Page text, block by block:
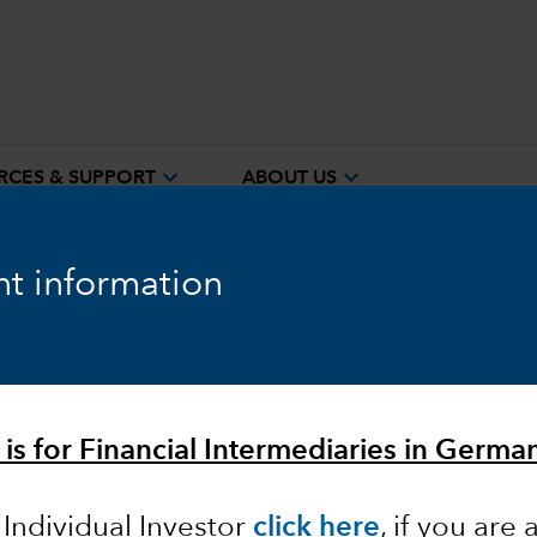
information
is for Financial Intermediaries in
Investor click here, if you are
& SUPPORTexpand_more ABOUT USexpand_more
Fixed Income Equity